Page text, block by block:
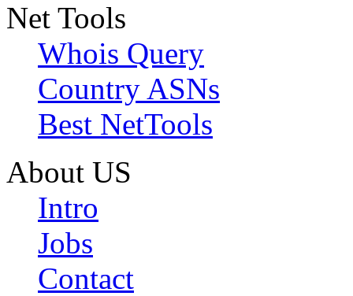
Net Tools
Whois Query
Country ASNs
Best NetTools
About US
Intro
Jobs
Contact